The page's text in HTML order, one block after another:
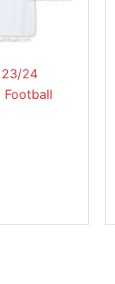
23/24
Football